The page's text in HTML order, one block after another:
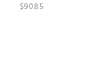
$90.85